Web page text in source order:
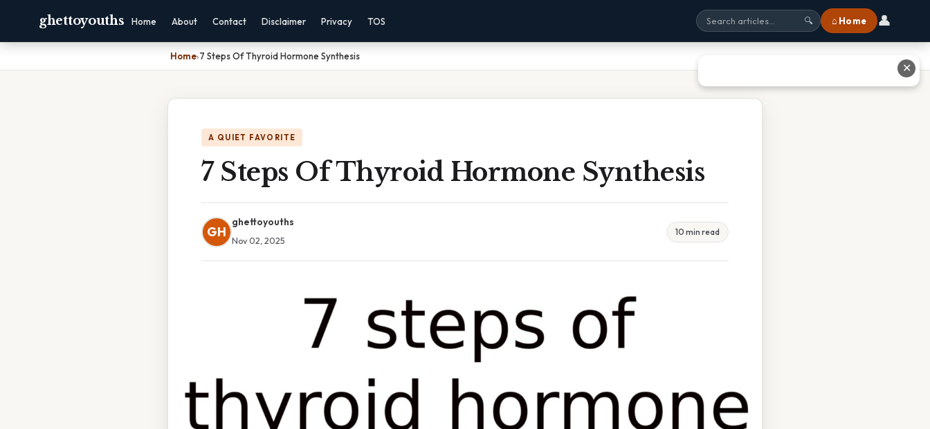
ghettoyouths Home About Contact Disclaimer Privacy TOS 🔍 ⌂ Home 👤
Home›7 Steps Of Thyroid Hormone Synthesis
A QUIET FAVORITE
7 Steps Of Thyroid Hormone Synthesis
GH
ghettoyouths
Nov 02, 2025
10 min read
✕